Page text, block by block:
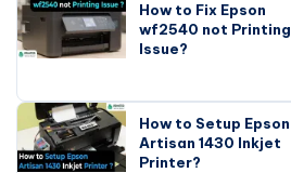
How to Fix Epson
wf2540 not Printing
Issue?
How to Setup Epson
Artisan 1430 Inkjet
Printer?